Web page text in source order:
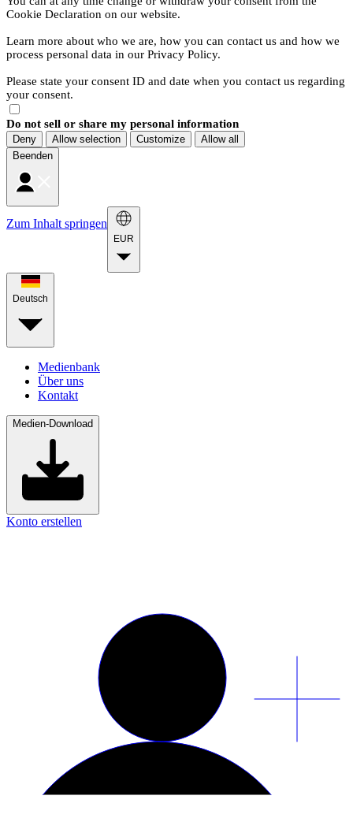
Cookie Declaration on our website.
Learn more about who we are, how you can contact us and how we
process personal data in our Privacy Policy.
Please state your consent ID and date when you contact us regarding
your consent.
Do not sell or share my personal information
Deny Allow selection Customize
Allow all
Beenden
Zum Inhalt springen
EUR
Deutsch
Medienbank
Über uns
Kontakt
Medien-Download
Konto erstellen